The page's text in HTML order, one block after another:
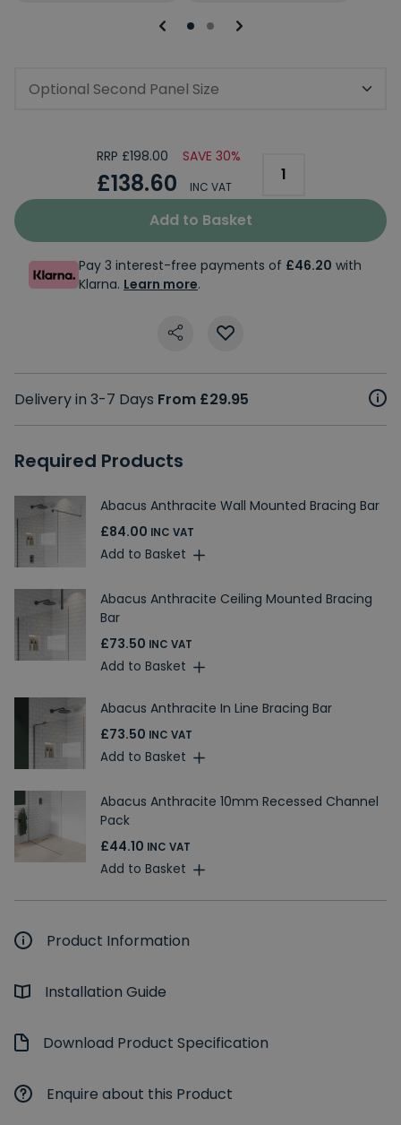
Optional Second Panel Size
RRP £198.00 SAVE 30%
£138.60 INC VAT
Add to Basket
Pay 3 interest-free payments of £46.20 with
Klarna. Learn more.
Delivery in 3-7 Days From £29.95
Required Products
Abacus Anthracite Wall Mounted Bracing Bar
£84.00 INC VAT
Add to Basket
Abacus Anthracite Ceiling Mounted Bracing
Bar
£73.50 INC VAT
Add to Basket
Abacus Anthracite In Line Bracing Bar
£73.50 INC VAT
Add to Basket
Abacus Anthracite 10mm Recessed Channel
Pack
£44.10 INC VAT
Add to Basket
Product Information
Installation Guide
Download Product Specification
Enquire about this Product